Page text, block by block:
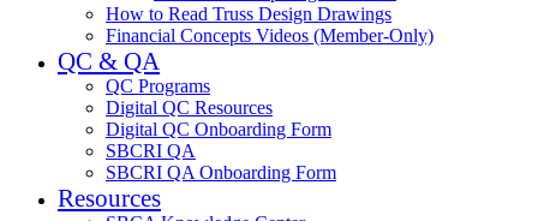
How to Read Truss Design Drawings
Financial Concepts Videos (Member-Only)
QC & QA
QC Programs
Digital QC Resources
Digital QC Onboarding Form
SBCRI QA
SBCRI QA Onboarding Form
Resources